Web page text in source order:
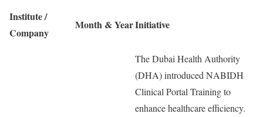
Institute /
Company
Month & YearInitiative
The Dubai Health Authority
(DHA) introduced NABIDH
Clinical Portal Training to
enhance healthcare efficiency.